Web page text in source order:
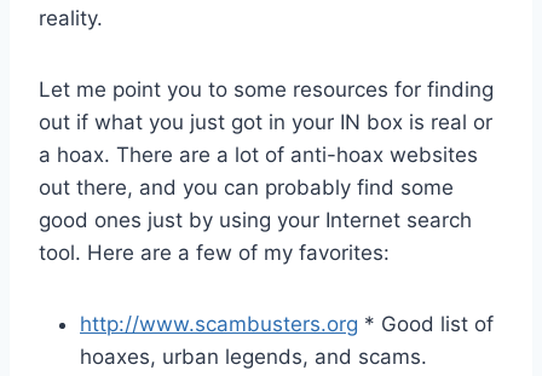
reality.
Let me point you to some resources for finding
out if what you just got in your IN box is real or
a hoax. There are a lot of anti-hoax websites
out there, and you can probably find some
good ones just by using your Internet search
tool. Here are a few of my favorites:
http://www.scambusters.org * Good list of
hoaxes, urban legends, and scams.